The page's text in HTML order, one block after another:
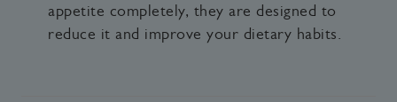
appetite completely, they are designed to
reduce it and improve your dietary habits.